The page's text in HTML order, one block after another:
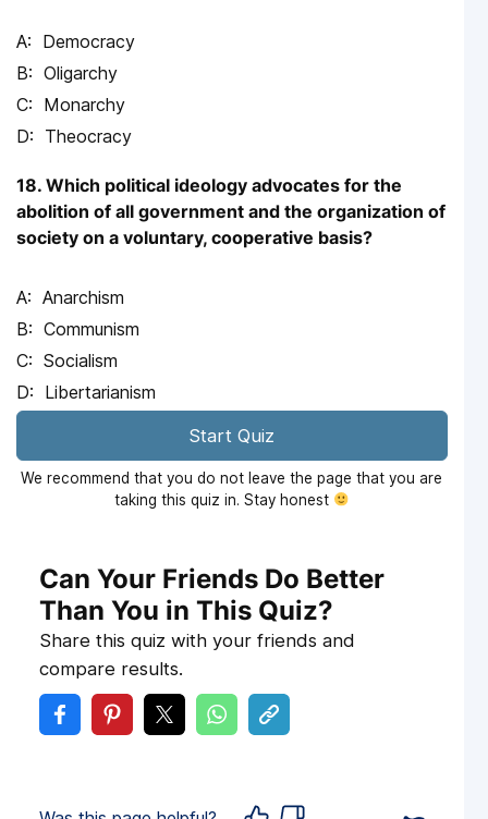
Democracy
Oligarchy
Monarchy
Theocracy
18. Which political ideology advocates for the
abolition of all government and the organization of
society on a voluntary, cooperative basis?
Anarchism
Communism
Socialism
Libertarianism
Start Quiz
We recommend that you do not leave the page that you are
taking this quiz in. Stay honest
Can Your Friends Do Better
Than You in This Quiz?
Share this quiz with your friends and
compare results.